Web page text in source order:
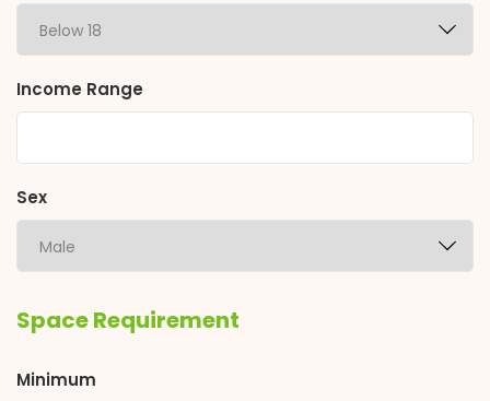
Income Range
Sex
Space Requirement
Minimum